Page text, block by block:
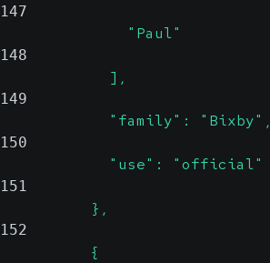
147
              "Paul"
148
            ],
149
            "family": "Bixby",
150
            "use": "official"
151
          },
152
          {